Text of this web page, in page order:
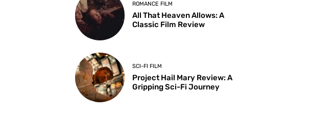
ROMANCE FILM
All That Heaven Allows: A
Classic Film Review
SCI-FI FILM
Project Hail Mary Review: A
Gripping Sci-Fi Journey